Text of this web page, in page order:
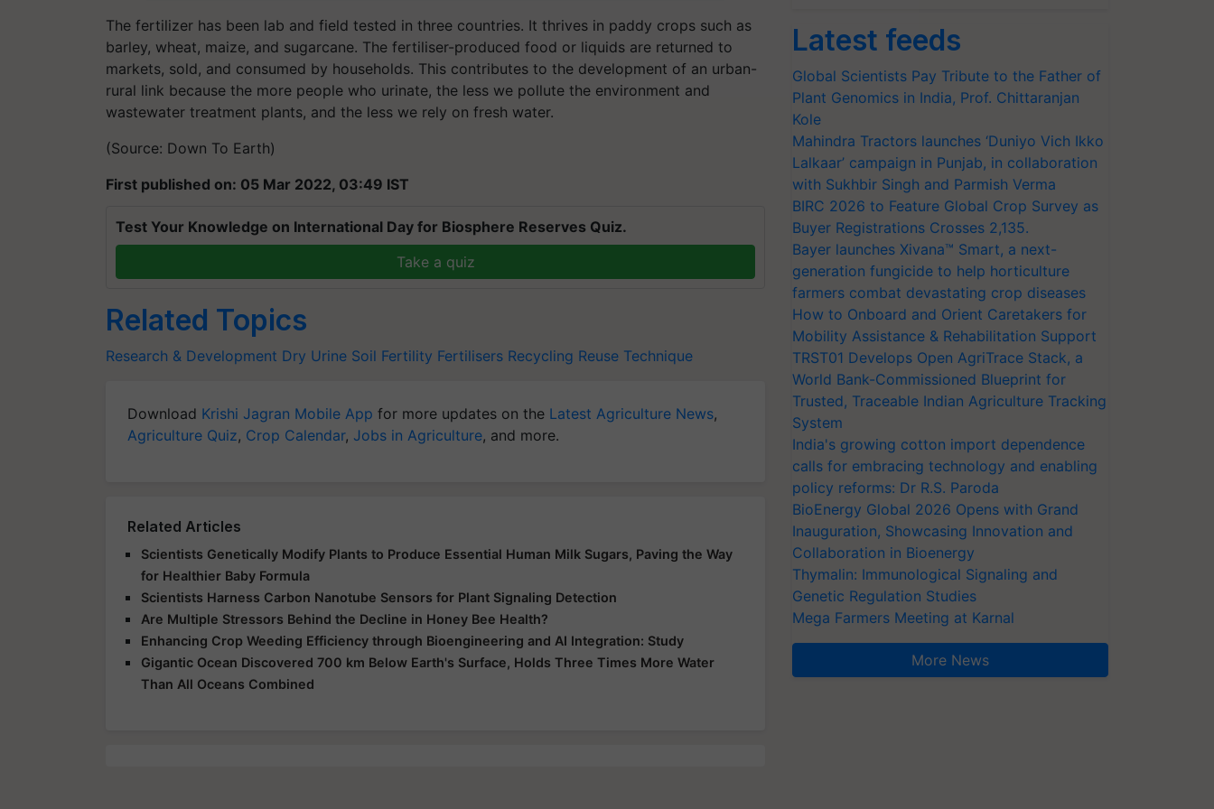
The fertilizer has been lab and field tested in three countries. It thrives in paddy crops such as
barley, wheat, maize, and sugarcane. The fertiliser-produced food or liquids are returned to
markets, sold, and consumed by households. This contributes to the development of an urban-
rural link because the more people who urinate, the less we pollute the environment and
wastewater treatment plants, and the less we rely on fresh water.
(Source: Down To Earth)
First published on: 05 Mar 2022, 03:49 IST
Test Your Knowledge on International Day for Biosphere Reserves Quiz.
Take a quiz
Related Topics
Research & Development Dry Urine Soil Fertility Fertilisers Recycling Reuse Technique
Download Krishi Jagran Mobile App for more updates on the Latest Agriculture News,
Agriculture Quiz, Crop Calendar, Jobs in Agriculture, and more.
Related Articles
Scientists Genetically Modify Plants to Produce Essential Human Milk Sugars, Paving the Way
for Healthier Baby Formula
Scientists Harness Carbon Nanotube Sensors for Plant Signaling Detection
Are Multiple Stressors Behind the Decline in Honey Bee Health?
Enhancing Crop Weeding Efficiency through Bioengineering and AI Integration: Study
Gigantic Ocean Discovered 700 km Below Earth's Surface, Holds Three Times More Water
Than All Oceans Combined
Latest feeds
Global Scientists Pay Tribute to the Father of
Plant Genomics in India, Prof. Chittaranjan
Kole
Mahindra Tractors launches ‘Duniyo Vich Ikko
Lalkaar’ campaign in Punjab, in collaboration
with Sukhbir Singh and Parmish Verma
BIRC 2026 to Feature Global Crop Survey as
Buyer Registrations Crosses 2,135.
Bayer launches Xivana™ Smart, a next-
generation fungicide to help horticulture
farmers combat devastating crop diseases
How to Onboard and Orient Caretakers for
Mobility Assistance & Rehabilitation Support
TRST01 Develops Open AgriTrace Stack, a
World Bank-Commissioned Blueprint for
Trusted, Traceable Indian Agriculture Tracking
System
India's growing cotton import dependence
calls for embracing technology and enabling
policy reforms: Dr R.S. Paroda
BioEnergy Global 2026 Opens with Grand
Inauguration, Showcasing Innovation and
Collaboration in Bioenergy
Thymalin: Immunological Signaling and
Genetic Regulation Studies
Mega Farmers Meeting at Karnal
More News